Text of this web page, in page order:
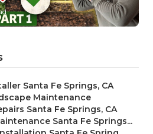
Santa Fe Springs, CA
Maintenance
Santa Fe Springs, CA
Santa Fe Springs...